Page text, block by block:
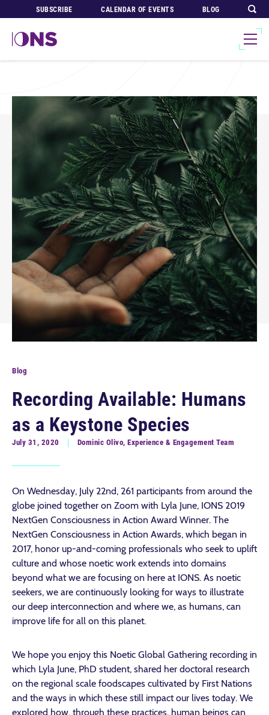
SUBSCRIBE CALENDAR OF EVENTS BLOG
Blog
Recording Available: Humans
as a Keystone Species
July 31, 2020 Dominic Olivo, Experience & Engagement Team
On Wednesday, July 22nd, 261 participants from around the
globe joined together on Zoom with Lyla June, IONS 2019
NextGen Consciousness in Action Award Winner. The
NextGen Consciousness in Action Awards, which began in
2017, honor up-and-coming professionals who seek to uplift
culture and whose noetic work extends into domains
beyond what we are focusing on here at IONS. As noetic
seekers, we are continuously looking for ways to illustrate
our deep interconnection and where we, as humans, can
improve life for all on this planet.
We hope you enjoy this Noetic Global Gathering recording in
which Lyla June, PhD student, shared her doctoral research
on the regional scale foodscapes cultivated by First Nations
and the ways in which these still impact our lives today. We
explored how, through these practices, human beings can